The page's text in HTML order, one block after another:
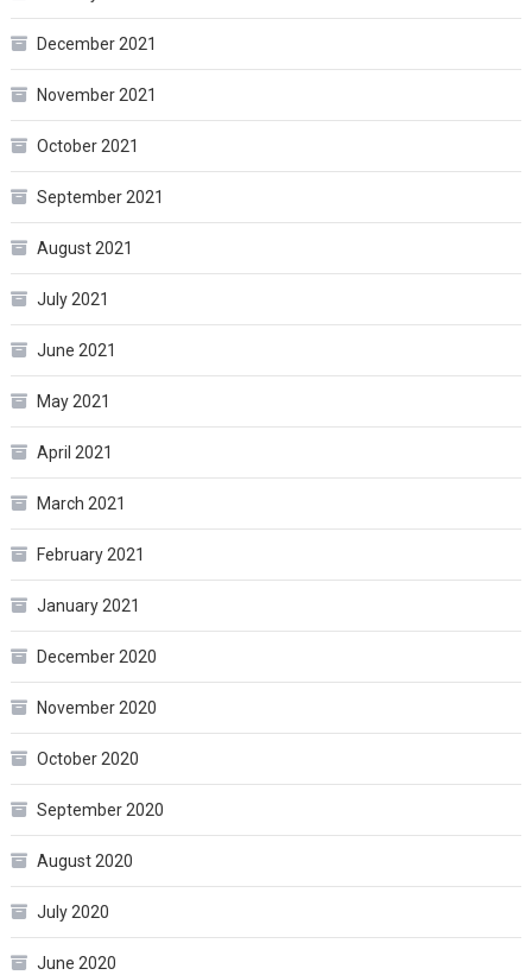
December 2021
November 2021
October 2021
September 2021
August 2021
July 2021
June 2021
May 2021
April 2021
March 2021
February 2021
January 2021
December 2020
November 2020
October 2020
September 2020
August 2020
July 2020
June 2020